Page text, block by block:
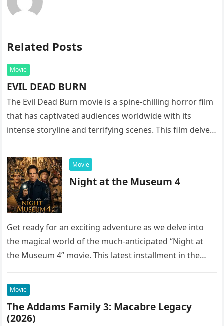
Related Posts
Movie
EVIL DEAD BURN
The Evil Dead Burn movie is a spine-chilling horror film
that has captivated audiences worldwide with its
intense storyline and terrifying scenes. This film delves
Movie
Night at the Museum 4
Get ready for an exciting adventure as we delve into
the magical world of the much-anticipated “Night at
the Museum 4” movie. This latest installment in the…
Movie
The Addams Family 3: Macabre Legacy
(2026)